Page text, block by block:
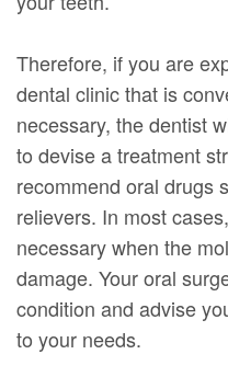
Therefore, if you are
dental clinic that is
necessary, the dentist
to devise a treatment
recommend oral drugs
relievers. In most
necessary when the
damage. Your oral
condition and advise
to your needs.